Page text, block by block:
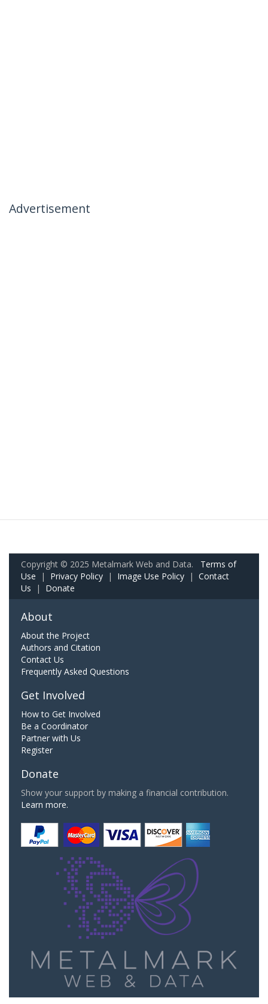
Advertisement
Copyright © 2025 Metalmark Web and Data. Terms of
Use | Privacy Policy | Image Use Policy | Contact
Us | Donate
About
About the Project
Authors and Citation
Contact Us
Frequently Asked Questions
Get Involved
How to Get Involved
Be a Coordinator
Partner with Us
Register
Donate
Show your support by making a financial contribution.
Learn more.